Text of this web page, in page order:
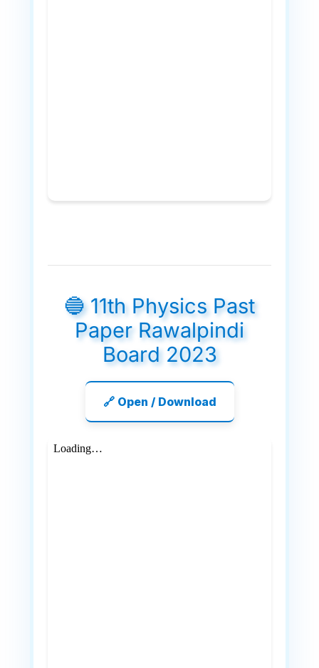
🔵 11th Physics Past
Paper Rawalpindi
Board 2023
🔗 Open / Download